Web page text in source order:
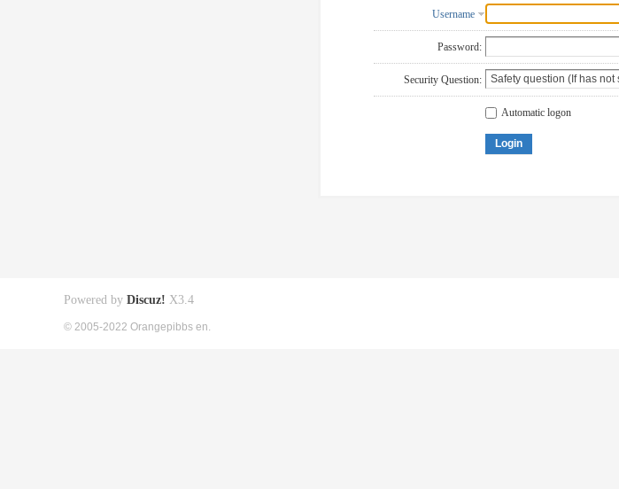
Username
Password:
Security Question:
Automatic logon
Login
Powered by Discuz! X3.4
© 2005-2022 Orangepibbs en.